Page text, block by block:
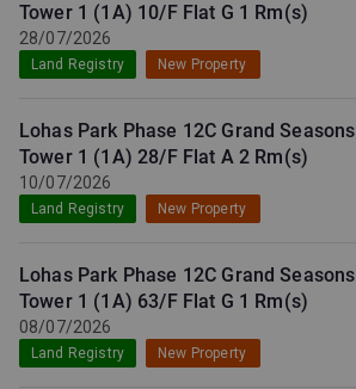
28/07/2026
Tower 1 (1A) 10/F Flat G 1 Rm(s)
Land Registry New Property
10/07/2026
Lohas Park Phase 12C Grand Seasons
Tower 1 (1A) 28/F Flat A2 Rm(s)
Land Registry New Property
08/07/2026
Lohas Park Phase 12C Grand Seasons
Tower 1 (1A) 63/F Flat G 1 Rm(s)
Land Registry New Property